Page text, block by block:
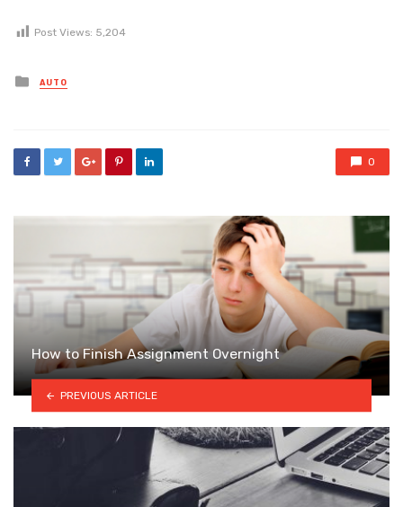
Post Views: 5,204
Posted
in
AUTO
0
How to Finish Assignment Overnight
PREVIOUS ARTICLE